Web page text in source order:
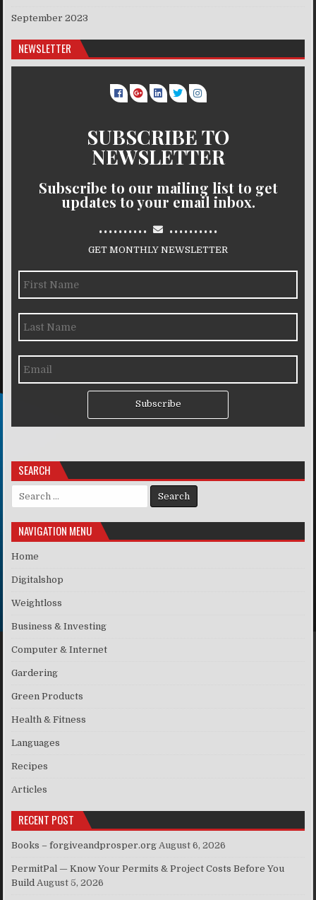
September 2023
NEWSLETTER
SUBSCRIBE TO
NEWSLETTER
Subscribe to our mailing list to get
updates to your email inbox.
.......... ..........
GET MONTHLY NEWSLETTER
Subscribe
SEARCH
Search for:
NAVIGATION MENU
Home
Digitalshop
Weightloss
Business & Investing
Computer & Internet
Gardering
Green Products
Health & Fitness
Languages
Recipes
Articles
RECENT POST
Books – forgiveandprosper.org August 6, 2026
PermitPal — Know Your Permits & Project Costs Before You
Build August 5, 2026